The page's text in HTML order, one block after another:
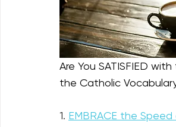
Are You SATISFIED
the Catholic
1. EMBRACE the